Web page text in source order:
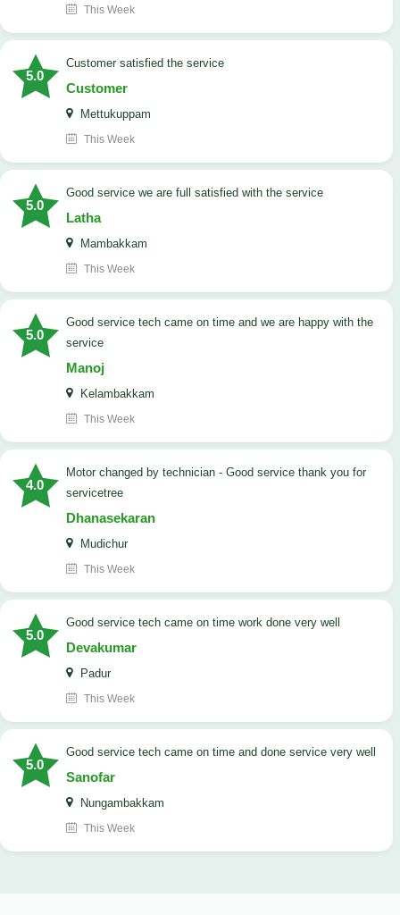
This Week
5.0
customer satisfied the service
Customer
Mettukuppam
This Week
5.0
good service we are full satisfied with the service
Latha
Mambakkam
This Week
5.0
good service tech came on time and we are happy with the
service
Manoj
Kelambakkam
This Week
4.0
Motor changed by technician - Good service thank you for
servicetree
Dhanasekaran
Mudichur
This Week
5.0
good service tech came on time work done very well
Devakumar
Padur
This Week
5.0
good service tech came on time and done service very well
Sanofar
Nungambakkam
This Week